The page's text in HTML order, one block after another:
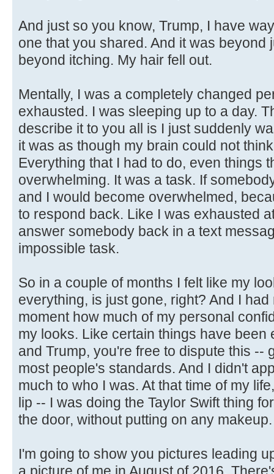
And just so you know, Trump, I have
one that you shared. And it was beyond
beyond itching. My hair fell out.
Mentally, I was a completely changed
exhausted. I was sleeping up to a day.
describe it to you all is I just suddenly
it was as though my brain could not
Everything that I had to do, even things
overwhelming. It was a task. If
and I would become overwhelmed,
to respond back. Like I was exhausted
answer somebody back in a text
impossible task.
So in a couple of months I felt like my
everything, is just gone, right? And I
moment how much of my personal
my looks. Like certain things have been
and Trump, you're free to dispute this --
most people's standards. And I didn't
much to who I was. At that time of my
lip -- I was doing the Taylor Swift thing
the door, without putting on any makeup.
I'm going to show you pictures leading
a picture of me in August of 2016.